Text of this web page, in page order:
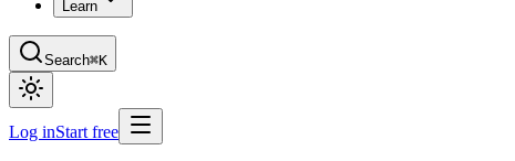
Learn
Search⌘K
Log inStart free